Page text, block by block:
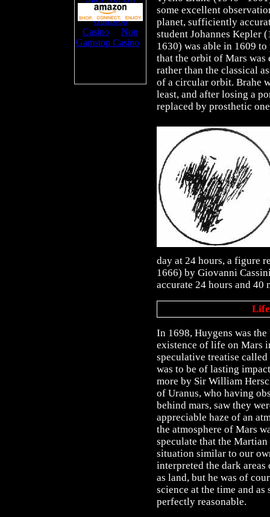
some excellent
planet, sufficiently
student Johannes Kepler
1630) was able in 1609 to
that the orbit of Mars
rather than the classical
of a circular orbit. Brahe
least, and after losing a
replaced by prosthetic
day at 24 hours, a figure
1666) by Giovanni
accurate 24 hours and 40
In 1698, Huygens was
existence of life on Mars
speculative treatise
was to be of lasting
more by Sir William
of Uranus, who having
behind mars, saw they
appreciable haze of an
the atmosphere of Mars
speculate that the
situation similar to our
interpreted the dark areas
as land, but he was of
science at the time and as
perfectly reasonable.